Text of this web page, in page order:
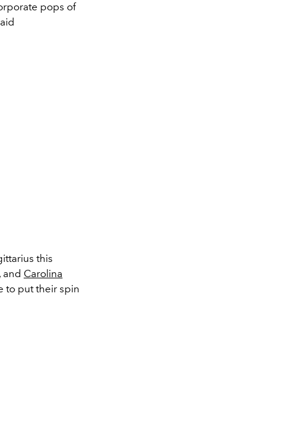
pops of
this
, and Carolina
to put their spin